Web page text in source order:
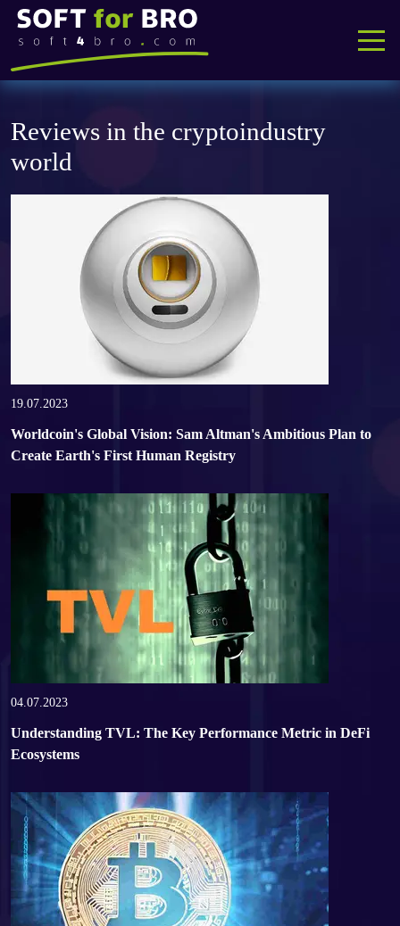
Home
Reviews in the cryptoindustry
world
19.07.2023
Worldcoin's Global Vision: Sam Altman's Ambitious Plan to
Create Earth's First Human Registry
04.07.2023
Understanding TVL: The Key Performance Metric in DeFi
Ecosystems